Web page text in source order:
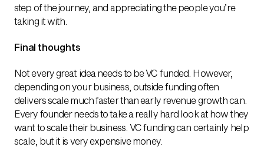
step of the journey, and appreciating the people you’re
taking it with.
Final thoughts
Not every great idea needs to be VC funded. However,
depending on your business, outside funding often
delivers scale much faster than early revenue growth can.
Every founder needs to take a really hard look at how they
want to scale their business. VC funding can certainly help
scale, but it is very expensive money.